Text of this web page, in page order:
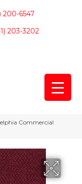
200-6547
203-3202
Commercial